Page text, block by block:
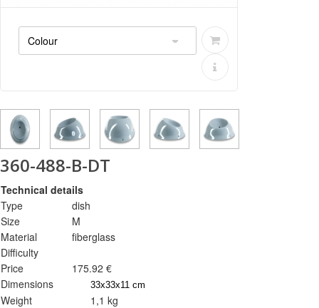
360-488-B-DT
Technical details
Type
dish
Size
M
Material
fiberglass
Difficulty
Price
175.92 €
Dimensions
33x33x11 cm
Weight
1,1 kg